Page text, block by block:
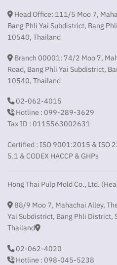
Head Office: 111/5 Moo 7,
Bang Phli Yai Subdistrict, Bang
10540, Thailand
Branch 00001: 74/2 Moo 7,
Road, Bang Phli Yai Subdistrict,
10540, Thailand
02-062-4015
Hotline : 099-289-3629
Tax ID : 0115563002631
Certified : ISO 9001:2015 & ISO
5.1 & CODEX HACCP & GHPs
Hong Thai Pulp Mold Co., Ltd.
88/9 Moo 7, Mahachai Alley,
Yai Subdistrict, Bang Phli District,
Thailand
02-062-4020
Hotline : 098-045-5238